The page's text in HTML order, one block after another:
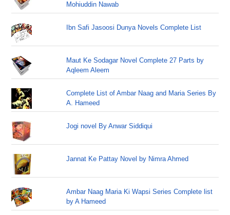
Mohiuddin Nawab
Ibn Safi Jasoosi Dunya Novels Complete List
Maut Ke Sodagar Novel Complete 27 Parts by
Aqleem Aleem
Complete List of Ambar Naag and Maria Series By
A. Hameed
Jogi novel By Anwar Siddiqui
Jannat Ke Pattay Novel by Nimra Ahmed
Ambar Naag Maria Ki Wapsi Series Complete list
by A Hameed